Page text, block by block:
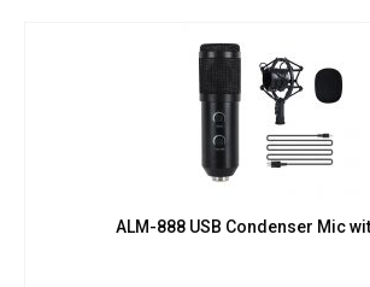
ALM-888 USB Condenser Mic